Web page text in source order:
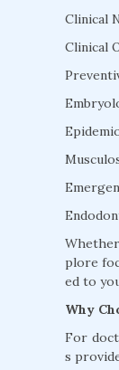
Clinical
Clinical
plore
ed to
Why
For
s